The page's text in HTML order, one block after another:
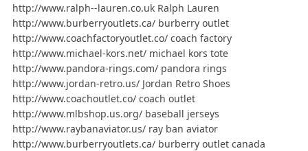
http://www.ralph--lauren.co.uk Ralph Lauren
http://www.burberryoutlets.ca/ burberry outlet
http://www.coachfactoryoutlet.co/ coach factory
http://www.michael-kors.net/ michael kors tote
http://www.pandora-rings.com/ pandora rings
http://www.jordan-retro.us/ Jordan Retro Shoes
http://www.coachoutlet.co/ coach outlet
http://www.mlbshop.us.org/ baseball jerseys
http://www.raybanaviator.us/ ray ban aviator
http://www.burberryoutlets.ca/ burberry outlet canada